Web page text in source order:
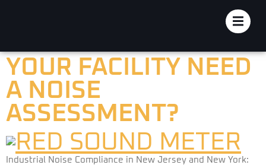
YOUR FACILITY NEED
A NOISE
ASSESSMENT?
Industrial Noise Compliance in New Jersey and New York: